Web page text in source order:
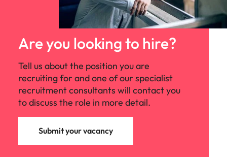
Are you looking to hire?
Tell us about the position you are
recruiting for and one of our specialist
recruitment consultants will contact you
to discuss the role in more detail.
Submit your vacancy